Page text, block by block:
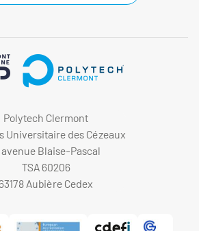
Polytech Clermont
Universitaire des Cézeaux
avenue Blaise-Pascal
TSA 60206
63178 Aubière Cedex